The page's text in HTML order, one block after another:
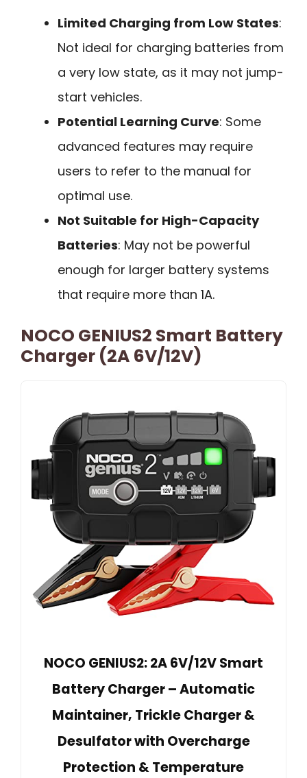
Limited Charging from Low States:
Not ideal for charging batteries from
a very low state, as it may not jump-
start vehicles.
Potential Learning Curve: Some
advanced features may require
users to refer to the manual for
optimal use.
Not Suitable for High-Capacity
Batteries: May not be powerful
enough for larger battery systems
that require more than 1A.
NOCO GENIUS2 Smart Battery
Charger (2A 6V/12V)
NOCO GENIUS2: 2A 6V/12V Smart
Battery Charger – Automatic
Maintainer, Trickle Charger &
Desulfator with Overcharge
Protection & Temperature